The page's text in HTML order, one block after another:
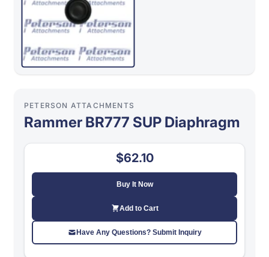
PETERSON ATTACHMENTS
Rammer BR777 SUP Diaphragm
$62.10
Buy It Now
Add to Cart
Have Any Questions? Submit Inquiry